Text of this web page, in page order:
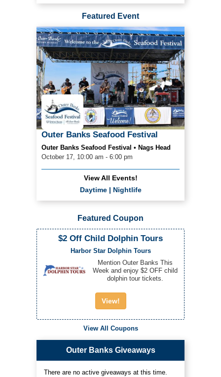
Featured Event
Outer Banks Seafood Festival
Outer Banks Seafood Festival • Nags Head
October 17, 10:00 am - 6:00 pm
View All Events!
Daytime| Nightlife
Featured Coupon
$2 Off Child Dolphin Tours
Harbor Star Dolphin Tours
Mention Outer Banks This
Week and enjoy $2 OFF child
dolphin tour tickets.
View!
View All Coupons
Outer Banks Giveaways
There are no active giveaways at this time.